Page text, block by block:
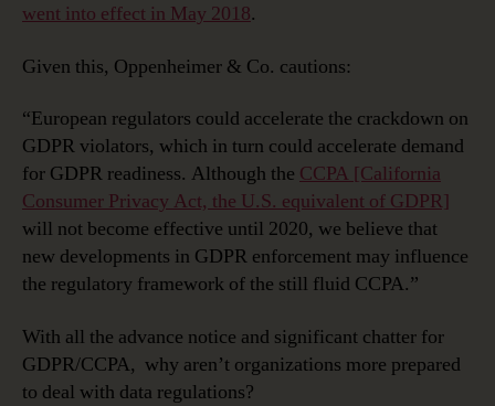
went into effect in May 2018.
Given this, Oppenheimer & Co. cautions:
“European regulators could accelerate the crackdown on
GDPR violators, which in turn could accelerate demand
for GDPR readiness. Although the CCPA [California
Consumer Privacy Act, the U.S. equivalent of GDPR]
will not become effective until 2020, we believe that
new developments in GDPR enforcement may influence
the regulatory framework of the still fluid CCPA.”
With all the advance notice and significant chatter for
GDPR/CCPA, why aren’t organizations more prepared
to deal with data regulations?